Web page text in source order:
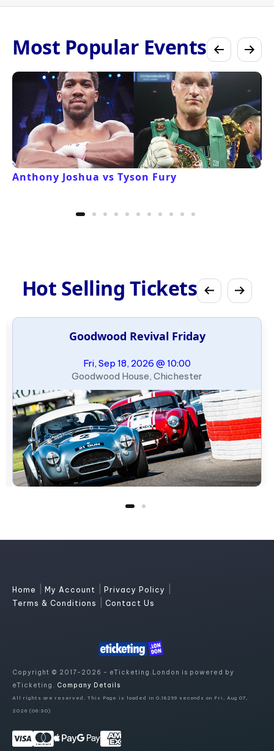
Most Popular Events
Anthony Joshua vs Tyson Fury
Hot Selling Tickets
Goodwood Revival Friday
Fri, Sep 18, 2026 @ 10:00
Goodwood House, Chichester
Home My Account Privacy Policy
Terms & Conditions Contact Us
Copyright © 2017-2026 - eTicketing.London is powered by
eTicketing. Company Details
All rights are reserved. This Page is loaded in 0.18299 seconds on Fri, Aug 07,
2026 (06:30)